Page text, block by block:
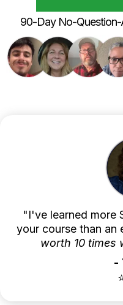
90-Day No-Question-
"I've learned more
your course than an
worth 10 times
-